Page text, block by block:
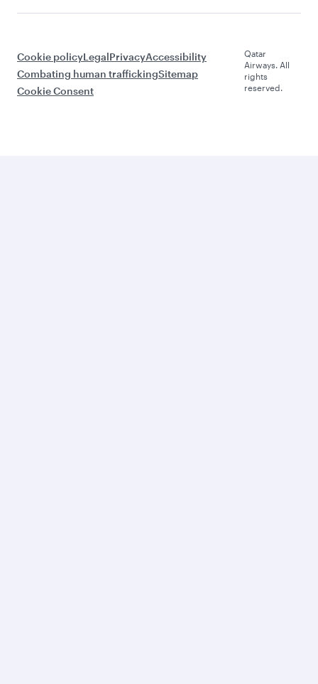
Cookie policyLegalPrivacyAccessibility
Combating human traffickingSitemap
Cookie Consent
Qatar
Airways. All
rights
reserved.